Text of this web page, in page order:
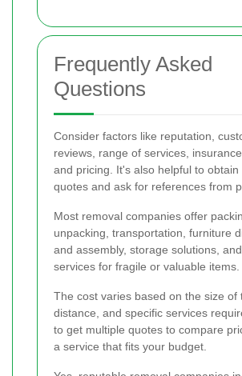
Frequently Asked
Questions
Consider factors like reputation,
reviews, range of services,
and pricing. It's also helpful to obtain
quotes and ask for references from
Most removal companies offer
unpacking, transportation, furniture
and assembly, storage solutions,
services for fragile or valuable items.
The cost varies based on the size of
distance, and specific services
to get multiple quotes to compare
a service that fits your budget.